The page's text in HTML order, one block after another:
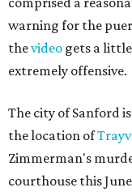
warning for the
thevideo gets a
extremely offensive.
The city of Sanford
the location of
Zimmerman's
courthouse this